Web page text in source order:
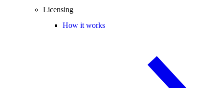
Licensing
How it works